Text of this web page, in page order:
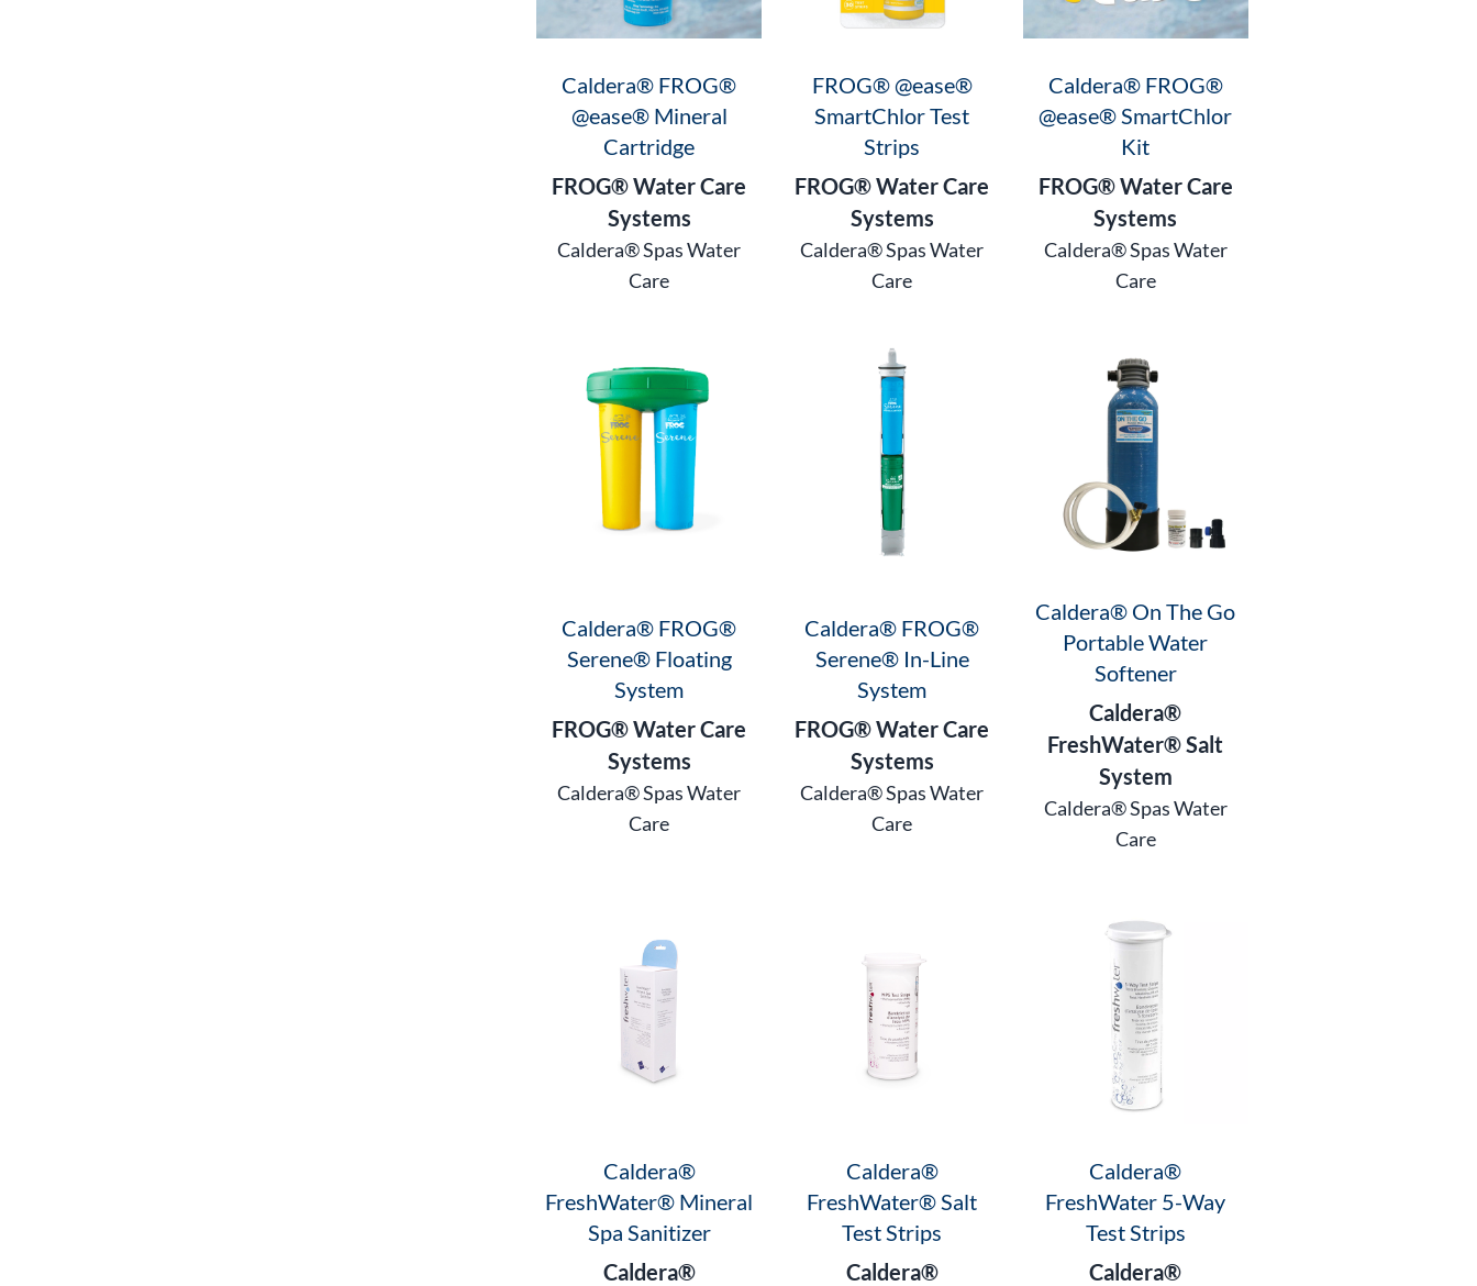
Caldera® FROG®
@ease® Mineral
Cartridge
FROG® Water Care
Systems
Caldera® Spas Water
Care
FROG® @ease®
SmartChlor Test
Strips
FROG® Water Care
Systems
Caldera® Spas Water
Care
Caldera® FROG®
@ease® SmartChlor
Kit
FROG® Water Care
Systems
Caldera® Spas Water
Care
Caldera® FROG®
Serene® Floating
System
FROG® Water Care
Systems
Caldera® Spas Water
Care
Caldera® FROG®
Serene® In-Line
System
FROG® Water Care
Systems
Caldera® Spas Water
Care
Caldera® On The Go
Portable Water
Softener
Caldera®
FreshWater® Salt
System
Caldera® Spas Water
Care
Caldera®
FreshWater® Mineral
Spa Sanitizer
Caldera®
Caldera®
FreshWater® Salt
Test Strips
Caldera®
Caldera®
FreshWater 5-Way
Test Strips
Caldera®